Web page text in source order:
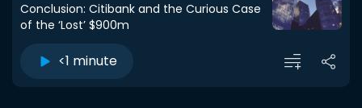
Conclusion: Citibank and the Curious Case
of the ‘Lost’ $900m
<1 minute